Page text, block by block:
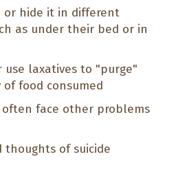
or hide it in different
as under their bed or in
use laxatives to "purge"
food consumed
face other problems
thoughts of suicide